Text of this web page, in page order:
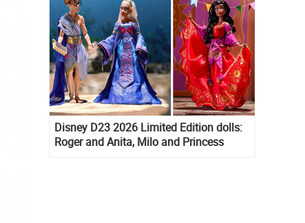
Disney D23 2026 Limited Edition dolls:
Roger and Anita, Milo and Princess